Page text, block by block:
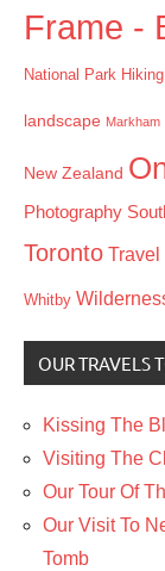
Frame -
National Park Hiking
landscape Markham
New Zealand
Photography
Toronto Travel
Whitby
OUR TRAVELS
Kissing The
Visiting The
Our Tour Of
Our Visit To
Tomb